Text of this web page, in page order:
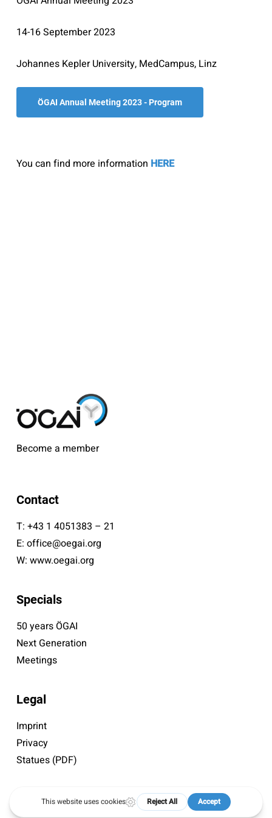
14-16 September 2023
Johannes Kepler University, MedCampus, Linz
ÖGAI Annual Meeting 2023 - Program
You can find more information HERE
Become a member
Contact
T: +43 1 4051383 – 21
E: office@oegai.org
W: www.oegai.org
Specials
50 years ÖGAI
Next Generation
Meetings
Legal
Imprint
Privacy
Statues (PDF)